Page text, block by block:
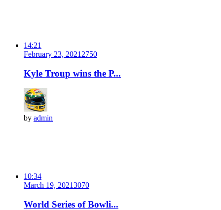
14:21
February 23, 2021 2750
Kyle Troup wins the P...
by admin
10:34
March 19, 20213070
World Series of Bowli...